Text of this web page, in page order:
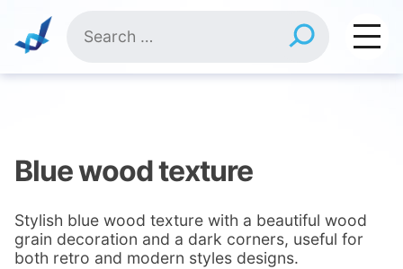
content
for:
Blue wood texture
Stylish blue wood texture with a beautiful wood
grain decoration and a dark corners, useful for
both retro and modern styles designs.